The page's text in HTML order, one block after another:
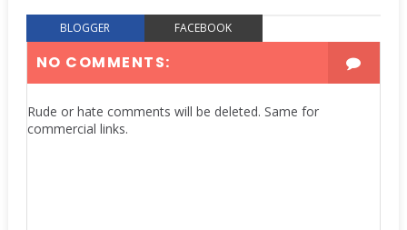
BLOGGER FACEBOOK
NO COMMENTS:
Rude or hate comments will be deleted. Same for
commercial links.